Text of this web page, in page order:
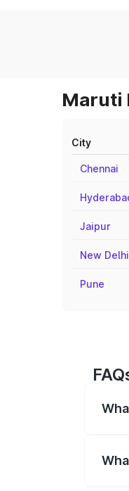
Maruti
City
Chennai
Jaipur
New Delhi
Pune